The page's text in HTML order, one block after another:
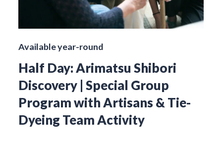
Available year-round
Half Day: Arimatsu Shibori
Discovery | Special Group
Program with Artisans & Tie-
Dyeing Team Activity